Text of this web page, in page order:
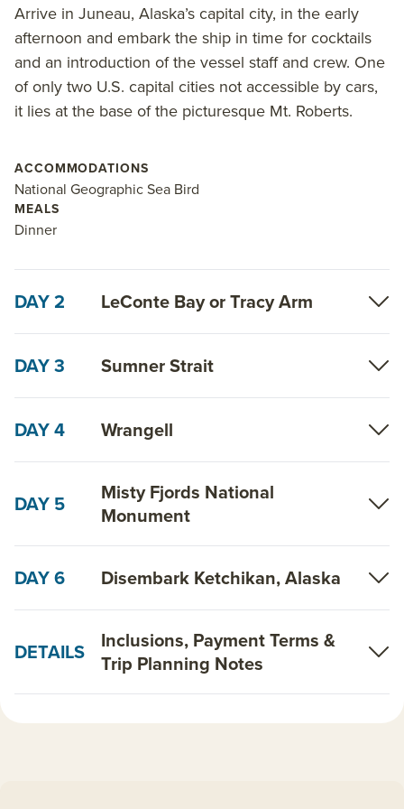
combine the experience with the Alaska Escape:
Sitka to Juneau to double the sights, wildlife spotting
and wildness.
Read on for details about this trip, or learn more
Alaska cruiseoptions and
cruiseitineraries.
Arrive in Juneau, Alaska’s capital city, in the early
afternoon and embark the ship in time for cocktails
and an introduction of the vessel staff and crew. One
of only two U.S. capital cities not accessible by cars,
it lies at the base of the picturesque Mt. Roberts.
ACCOMMODATIONS
National Geographic Sea Bird
MEALS
Dinner
DAY 2 LeConte Bay or Tracy Arm
DAY 3 Sumner Strait
DAY 4 Wrangell
DAY 5
Misty Fjords National
Monument
DAY 6 Disembark Ketchikan, Alaska
DETAILS
Inclusions, Payment Terms &
Trip Planning Notes